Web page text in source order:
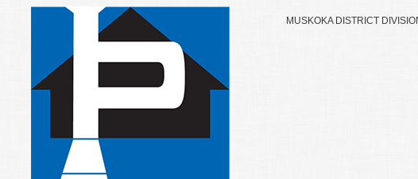
MUSKOKA DISTRICT